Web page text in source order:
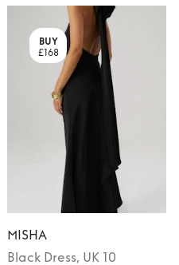
BUY
£168
MISHA
Black Dress, UK 10